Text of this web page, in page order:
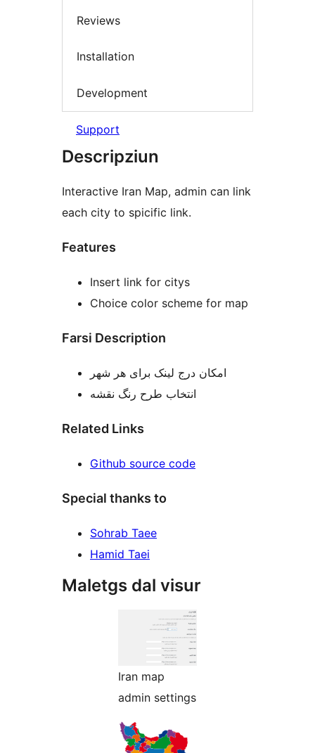
Reviews
Installation
Development
Support
Descripziun
Interactive Iran Map, admin can link
each city to spicific link.
Features
Insert link for citys
Choice color scheme for map
Farsi Description
امکان درج لینک برای هر شهر
انتخاب طرح رنگ نقشه
Related Links
Github source code
Special thanks to
Sohrab Taee
Hamid Taei
Maletgs dal visur
Iran map
admin settings